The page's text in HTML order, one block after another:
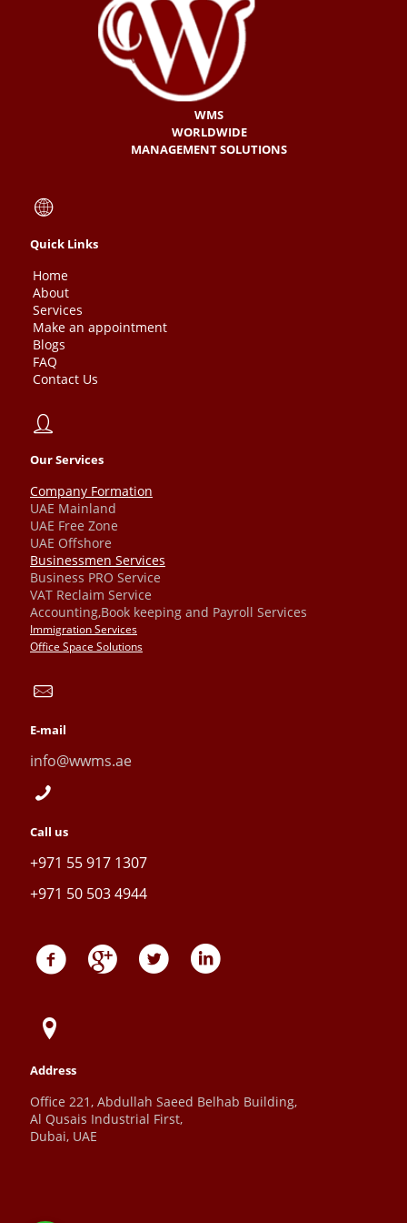
WMS
WORLDWIDE
MANAGEMENT SOLUTIONS
Quick Links
Home
About
Services
Make an appointment
Blogs
FAQ
Contact Us
Our Services
Company Formation
UAE Mainland
UAE Free Zone
UAE Offshore
Businessmen Services
Business PRO Service
VAT Reclaim Service
Accounting,Book keeping and Payroll Services
Immigration Services
Office Space Solutions
E-mail
info@wwms.ae
Call us
+971 55 917 1307
+971 50 503 4944
Address
Office 221, Abdullah Saeed Belhab Building,
Al Qusais Industrial First,
Dubai, UAE